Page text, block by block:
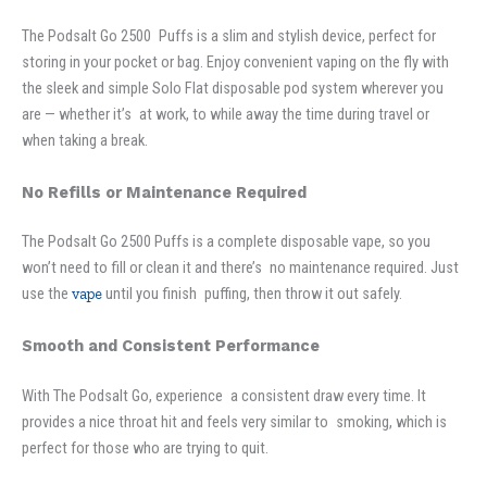
The Podsalt Go 2500 Puffs is a slim and stylish device, perfect for
storing in your pocket or bag. Enjoy convenient vaping on the fly with
the sleek and simple Solo Flat disposable pod system wherever you
are — whether it’s at work, to while away the time during travel or
when taking a break.
No Refills or Maintenance Required
The Podsalt Go 2500 Puffs is a complete disposable vape, so you
won’t need to fill or clean it and there’s no maintenance required. Just
use the vapeuntil you finish puffing, then throw it out safely.
Smooth and Consistent Performance
With The Podsalt Go, experience a consistent draw every time. It
provides a nice throat hit and feels very similar to smoking, which is
perfect for those who are trying to quit.